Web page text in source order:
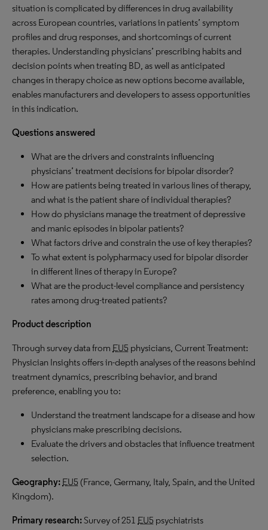
situation is complicated by differences in drug availability
across European countries, variations in patients’ symptom
profiles and drug responses, and shortcomings of current
therapies. Understanding physicians’ prescribing habits and
decision points when treating BD, as well as anticipated
changes in therapy choice as new options become available,
enables manufacturers and developers to assess opportunities
in this indication.
Questions answered
What are the drivers and constraints influencing
physicians’ treatment decisions for bipolar disorder?
How are patients being treated in various lines of therapy,
and what is the patient share of individual therapies?
How do physicians manage the treatment of depressive
and manic episodes in bipolar patients?
What factors drive and constrain the use of key therapies?
To what extent is polypharmacy used for bipolar disorder
in different lines of therapy in Europe?
What are the product-level compliance and persistency
rates among drug-treated patients?
Product description
Through survey data from EU5 physicians, Current Treatment:
Physician Insights offers in-depth analyses of the reasons behind
treatment dynamics, prescribing behavior, and brand
preference, enabling you to:
Understand the treatment landscape for a disease and how
physicians make prescribing decisions.
Evaluate the drivers and obstacles that influence treatment
selection.
Geography: EU5 (France, Germany, Italy, Spain, and the United
Kingdom).
Primary research:Survey of 251 EU5 psychiatrists